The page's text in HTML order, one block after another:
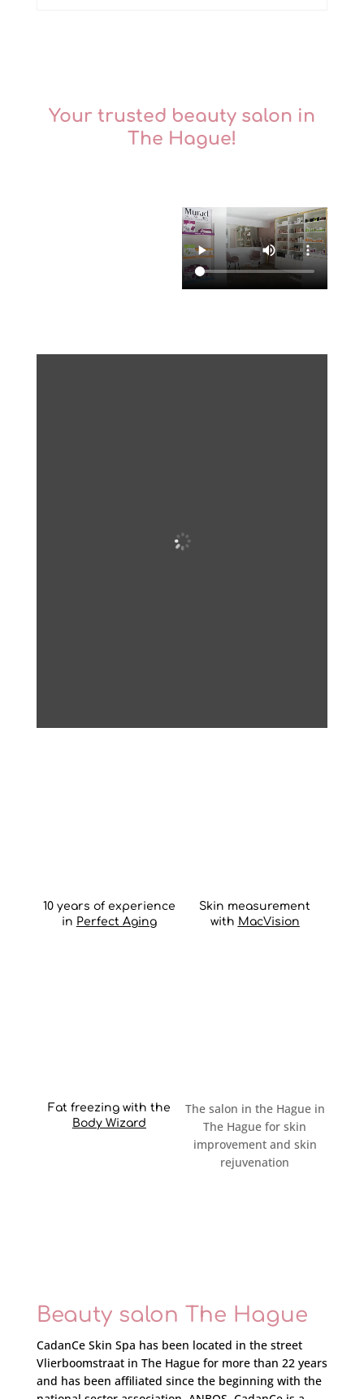
Your trusted beauty salon in
The Hague!
10 years of experience
in Perfect Aging
Skin measurement
with MacVision
Fat freezing with the
Body Wizard
The salon in the Hague in
The Hague for skin
improvement and skin
rejuvenation
Beauty salon The Hague
CadanCe Skin Spa has been located in the street
Vlierboomstraat in The Hague for more than 22 years
and has been affiliated since the beginning with the